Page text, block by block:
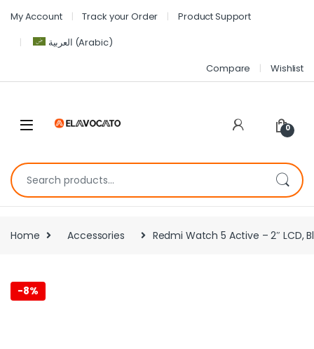
My Account Track your Order
Product Support
العربية (Arabic)
Compare
Wishlist
0
Home Accessories Redmi Watch 5 Active – 2″ LCD,
-8%